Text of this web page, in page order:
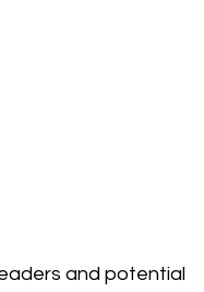
and potential